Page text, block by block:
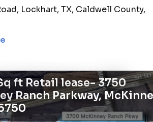
Lockhart, TX, Caldwell County,
609
–
1810
Dickerson
ft Retail lease- 3750
Ranch Parkway,